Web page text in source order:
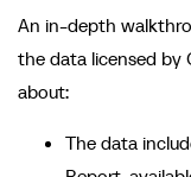
An in-depth
the data licensed by
about:
The data